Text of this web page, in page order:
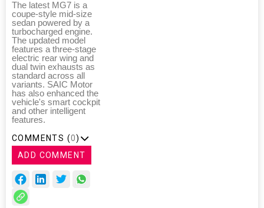
The latest MG7 is a
coupe-style mid-size
sedan powered by a
turbocharged engine.
The updated model
features a three-stage
electric rear wing and
dual twin exhausts as
standard across all
variants. SAIC Motor
has also enhanced the
vehicle's smart cockpit
and other intelligent
features.
COMMENTS (0)
ADD COMMENT